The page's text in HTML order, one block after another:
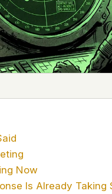
to
military
–
provider
–
Now
Is Already Taking